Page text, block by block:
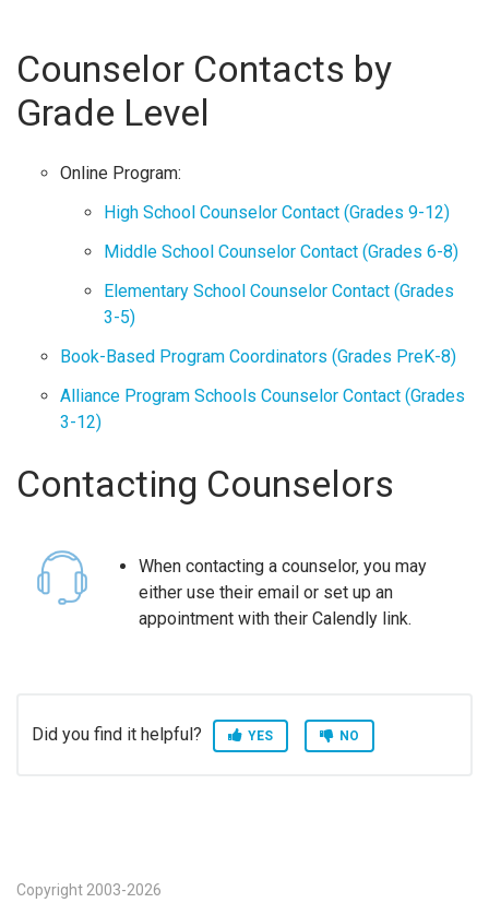
Counselor Contacts by
Grade Level
Online Program:
High School Counselor Contact (Grades 9-12)
Middle School Counselor Contact (Grades 6-8)
Elementary School Counselor Contact (Grades
3-5)
Book-Based Program Coordinators (Grades PreK-8)
Alliance Program Schools Counselor Contact (Grades
3-12)
Contacting Counselors
When contacting a counselor, you may
either use their email or set up an
appointment with their Calendly link.
Did you find it helpful? YES NO
Copyright 2003-2026